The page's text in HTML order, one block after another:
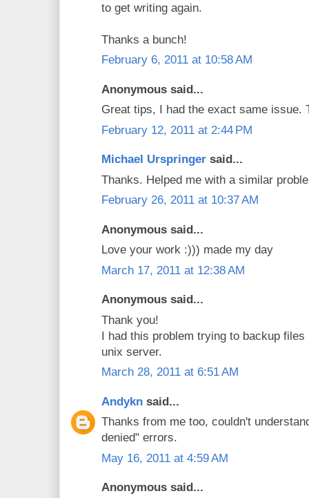
to get writing again.
Thanks a bunch!
February 6, 2011 at 10:58 AM
Anonymous said...
Great tips, I had the exact same issue.
February 12, 2011 at 2:44 PM
Michael Urspringer said...
Thanks. Helped me with a similar
February 26, 2011 at 10:37 AM
Anonymous said...
Love your work :))) made my day
March 17, 2011 at 12:38 AM
Anonymous said...
Thank you!
I had this problem trying to backup
unix server.
March 28, 2011 at 6:51 AM
Andykn said...
Thanks from me too, couldn't
denied" errors.
May 16, 2011 at 4:59 AM
Anonymous said...